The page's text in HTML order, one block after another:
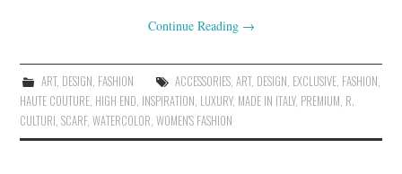
Continue Reading →
ART, DESIGN, FASHION ACCESSORIES, ART, DESIGN, EXCLUSIVE, FASHION,
HAUTE COUTURE, HIGH END, INSPIRATION, LUXURY, MADE IN ITALY, PREMIUM, R.
CULTURI,SCARF,WATERCOLOR,WOMEN'S FASHION